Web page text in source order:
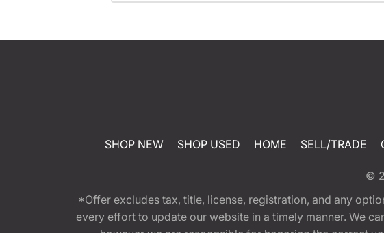
SHOP NEW SHOP USED HOME SELL/TRADE
©
*Offer excludes tax, title, license, registration, and any
every effort to update our website in a timely manner. We